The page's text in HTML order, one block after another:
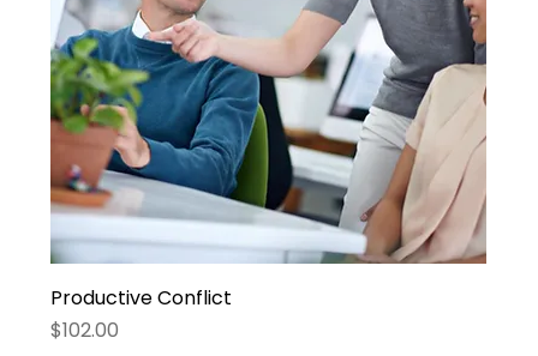
Productive Conflict
Price
$102.00